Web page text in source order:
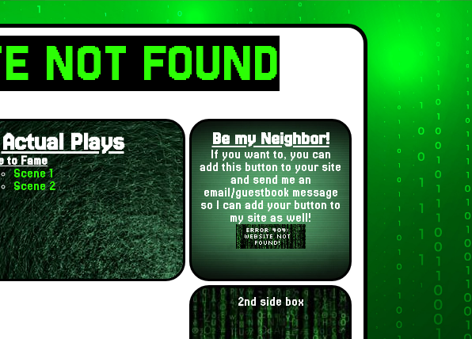
NOT FOUND
Actual Plays
to Fame
Scene 1
Scene 2
Be my Neighbor!
If you want to, you can
add this button to your site
and send me an
email/guestbook message
so I can add your button to
my site as well!
2nd side box